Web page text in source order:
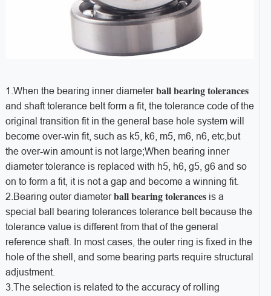
1.When the bearing inner diameterball bearing tolerances
and shaft tolerance belt form a fit, the tolerance code of the
original transition fit in the general base hole system will
become over-win fit, such as k5, k6, m5, m6, n6, etc,but
the over-win amount is not large;When bearing inner
diameter tolerance is replaced with h5, h6, g5, g6 and so
on to form a fit, it is not a gap and become a winning fit.
2.Bearing outer diameterball bearing tolerancesis a
special ball bearing tolerances tolerance belt because the
tolerance value is different from that of the general
reference shaft. In most cases, the outer ring is fixed in the
hole of the shell, and some bearing parts require structural
adjustment.
3.The selection is related to the accuracy of rolling